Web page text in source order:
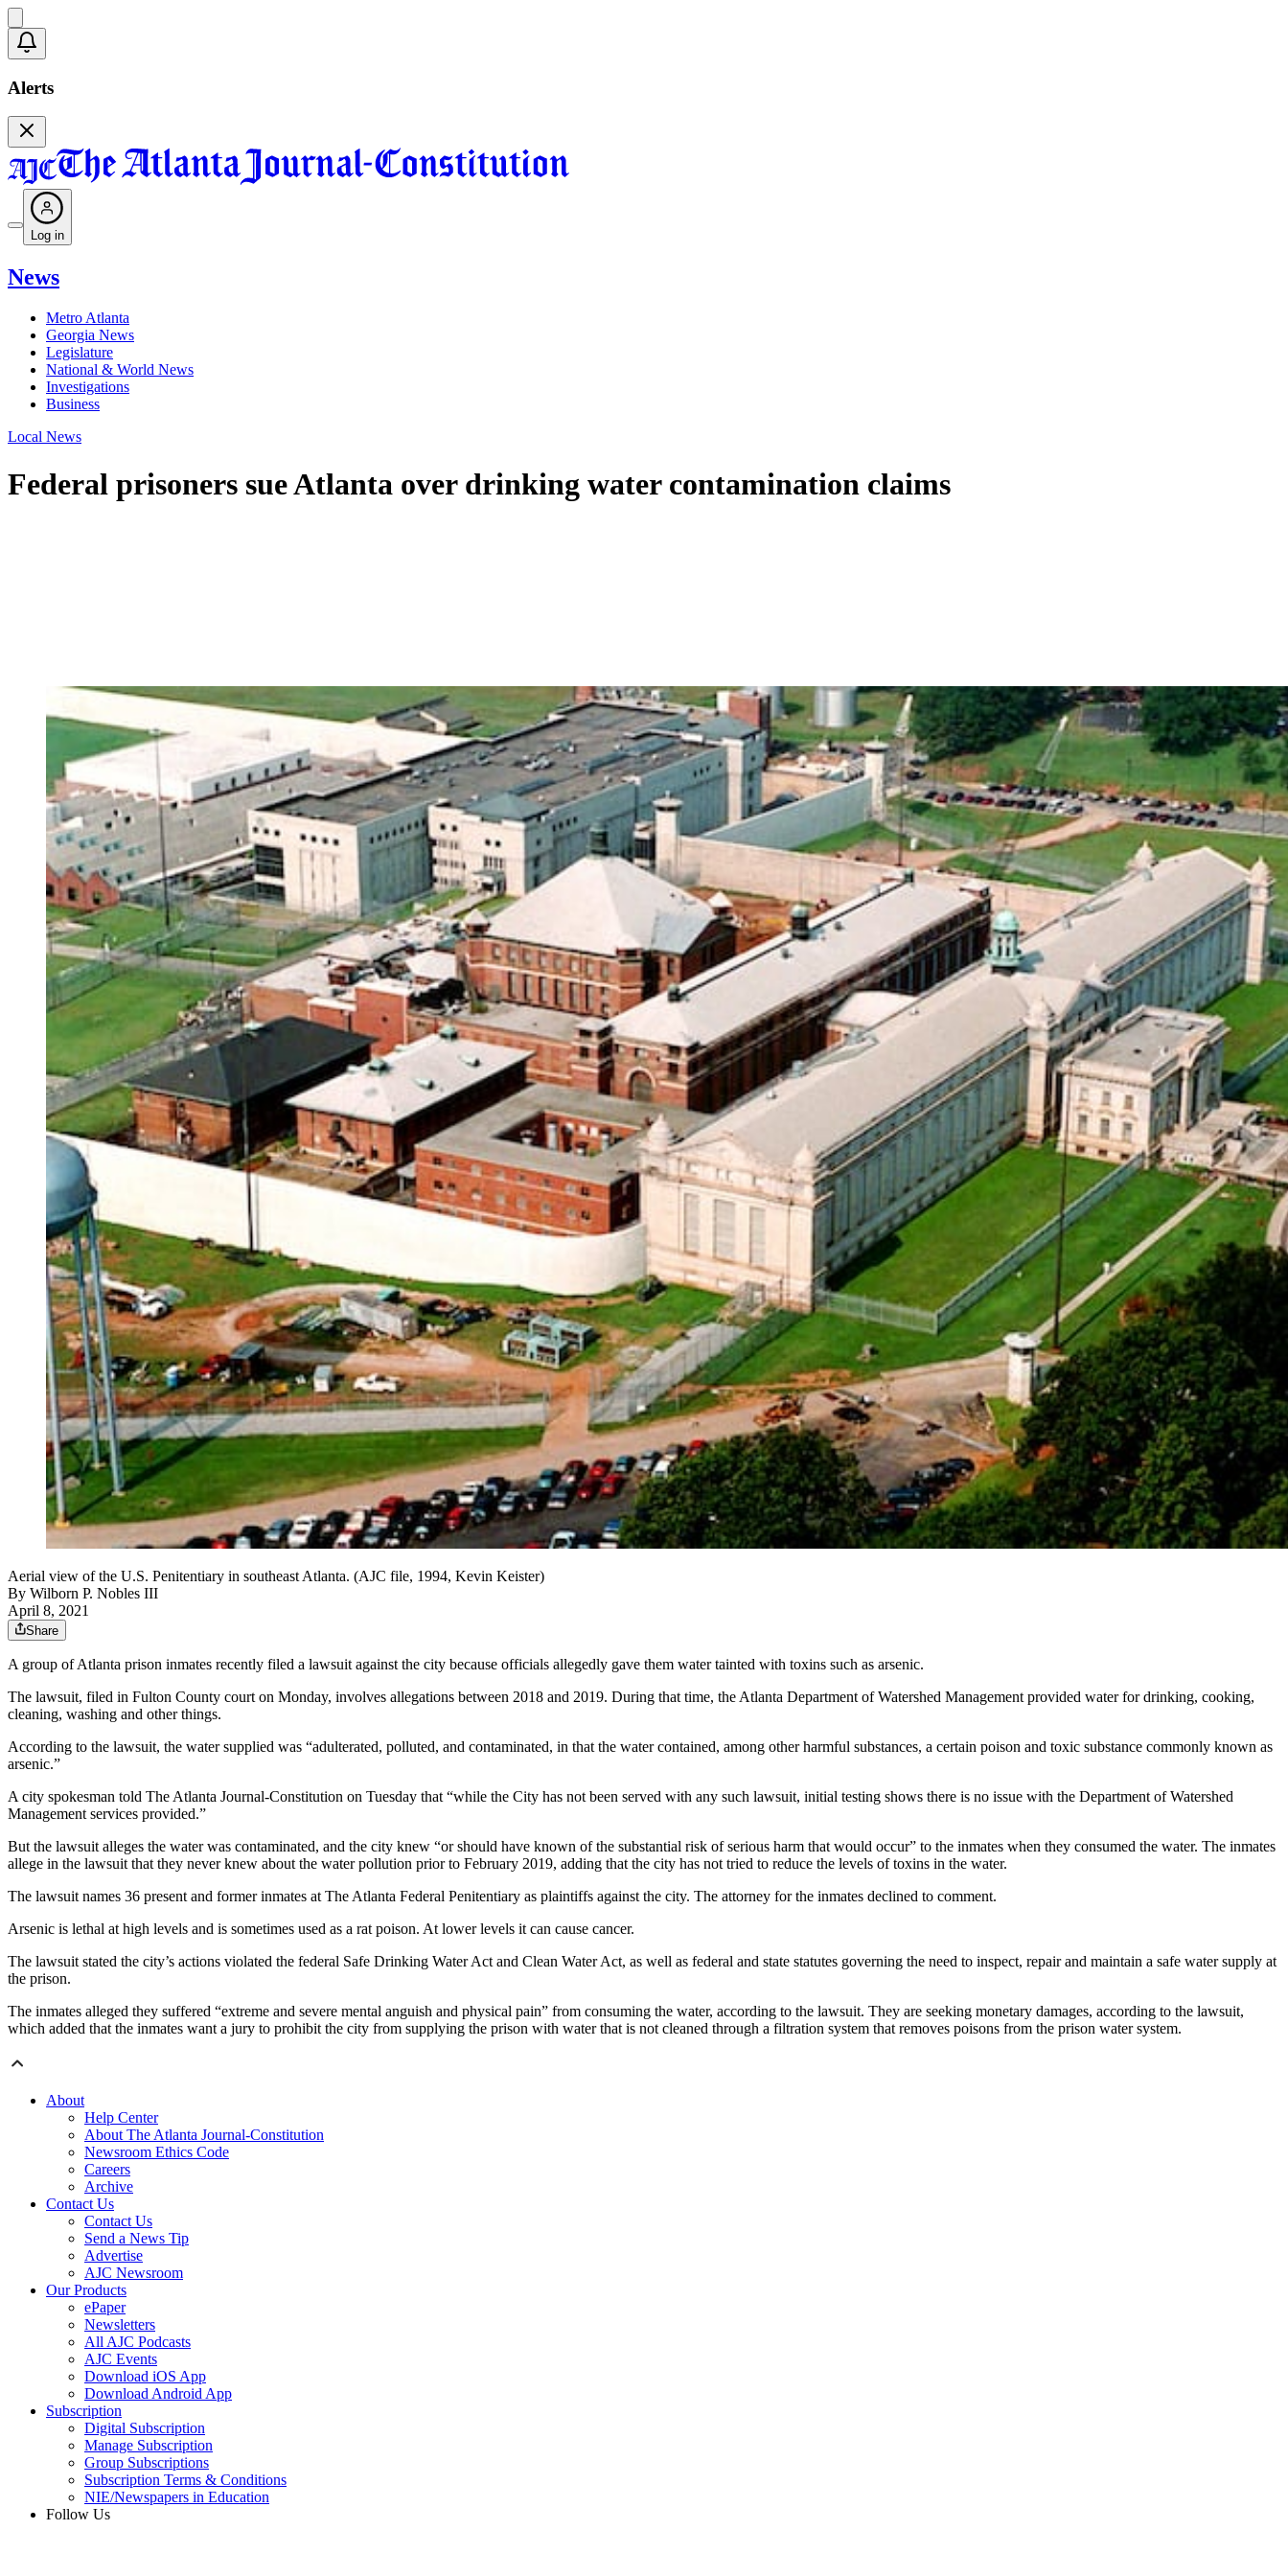
Alerts
Log in
News
Metro Atlanta
Georgia News
Legislature
National & World News
Investigations
Business
Local News
Federal prisoners sue Atlanta over drinking water contamination claims
Aerial view of the U.S. Penitentiary in southeast Atlanta. (AJC file, 1994, Kevin Keister)
By Wilborn P. Nobles III
April 8, 2021
Share
A group of Atlanta prison inmates recently filed a lawsuit against the city because officials allegedly gave them water tainted with toxins such as arsenic.
The lawsuit, filed in Fulton County court on Monday, involves allegations between 2018 and 2019. During that time, the Atlanta Department of Watershed Management provided water for drinking, cooking,
cleaning, washing and other things.
According to the lawsuit, the water supplied was “adulterated, polluted, and contaminated, in that the water contained, among other harmful substances, a certain poison and toxic substance commonly known as
arsenic.”
A city spokesman told The Atlanta Journal-Constitution on Tuesday that “while the City has not been served with any such lawsuit, initial testing shows there is no issue with the Department of Watershed
Management services provided.”
But the lawsuit alleges the water was contaminated, and the city knew “or should have known of the substantial risk of serious harm that would occur” to the inmates when they consumed the water. The inmates
allege in the lawsuit that they never knew about the water pollution prior to February 2019, adding that the city has not tried to reduce the levels of toxins in the water.
The lawsuit names 36 present and former inmates at The Atlanta Federal Penitentiary as plaintiffs against the city. The attorney for the inmates declined to comment.
Arsenic is lethal at high levels and is sometimes used as a rat poison. At lower levels it can cause cancer.
The lawsuit stated the city’s actions violated the federal Safe Drinking Water Act and Clean Water Act, as well as federal and state statutes governing the need to inspect, repair and maintain a safe water supply at
the prison.
The inmates alleged they suffered “extreme and severe mental anguish and physical pain” from consuming the water, according to the lawsuit. They are seeking monetary damages, according to the lawsuit,
which added that the inmates want a jury to prohibit the city from supplying the prison with water that is not cleaned through a filtration system that removes poisons from the prison water system.
About
Help Center
About The Atlanta Journal-Constitution
Newsroom Ethics Code
Careers
Archive
Contact Us
Contact Us
Send a News Tip
Advertise
AJC Newsroom
Our Products
ePaper
Newsletters
All AJC Podcasts
AJC Events
Download iOS App
Download Android App
Subscription
Digital Subscription
Manage Subscription
Group Subscriptions
Subscription Terms & Conditions
NIE/Newspapers in Education
Follow Us